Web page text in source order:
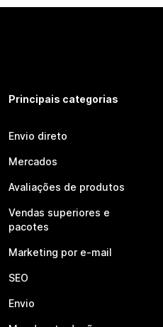
Principais categorias
Envio direto
Mercados
Avaliações de produtos
Vendas superiores e
pacotes
Marketing por e-mail
SEO
Envio